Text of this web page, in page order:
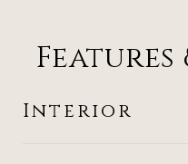
Features
Interior